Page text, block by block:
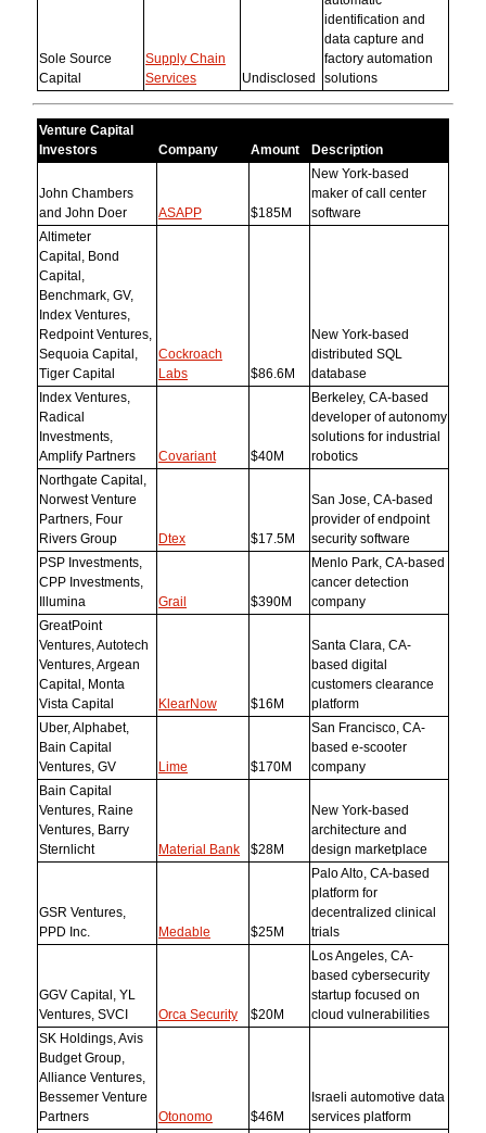
Sole Source
Capital
Supply Chain
Services
Undisclosed
identification and
data capture and
factory automation
solutions
Venture Capital
Investors
Company Amount Description
John Chambers
and John Doer
ASAPP $185M
New York-based
maker of call center
software
Altimeter
Capital, Bond
Capital,
Benchmark, GV,
Index Ventures,
Redpoint Ventures,
Sequoia Capital,
Tiger Capital
Cockroach
Labs
$86.6M
New York-based
distributed SQL
database
Index Ventures,
Radical
Investments,
Amplify Partners
Covariant $40M
Berkeley, CA-based
developer of autonomy
solutions for industrial
robotics
Northgate Capital,
Norwest Venture
Partners, Four
Rivers Group
Dtex $17.5M
San Jose, CA-based
provider of endpoint
security software
PSP Investments,
CPP Investments,
Illumina
Grail $390M
Menlo Park, CA-based
cancer detection
company
GreatPoint
Ventures, Autotech
Ventures, Argean
Capital, Monta
Vista Capital
KlearNow $16M
Santa Clara, CA-
based digital
customers clearance
platform
Uber, Alphabet,
Bain Capital
Ventures, GV
Lime $170M
San Francisco, CA-
based e-scooter
company
Bain Capital
Ventures, Raine
Ventures, Barry
Sternlicht
Material Bank $28M
New York-based
architecture and
design marketplace
GSR Ventures,
PPD Inc.
Medable $25M
Palo Alto, CA-based
platform for
decentralized clinical
trials
GGV Capital, YL
Ventures, SVCI
Orca Security $20M
Los Angeles, CA-
based cybersecurity
startup focused on
cloud vulnerabilities
SK Holdings, Avis
Budget Group,
Alliance Ventures,
Bessemer Venture
Partners
Otonomo $46M
Israeli automotive data
services platform